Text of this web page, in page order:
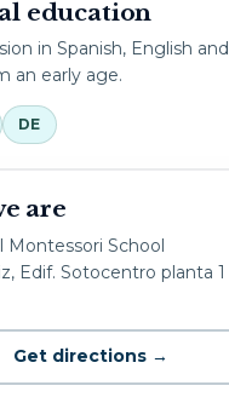
education
in Spanish, English and
an early age.
DE
are
Montessori School
Edif. Sotocentro planta 1
Get directions →